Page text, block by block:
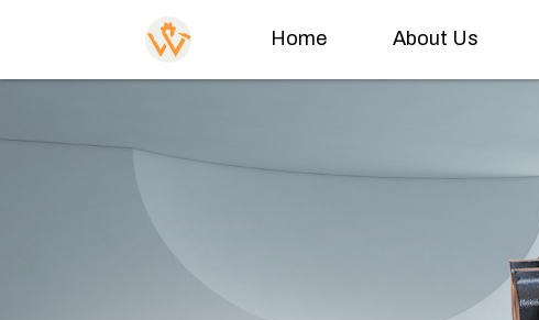
Home About Us